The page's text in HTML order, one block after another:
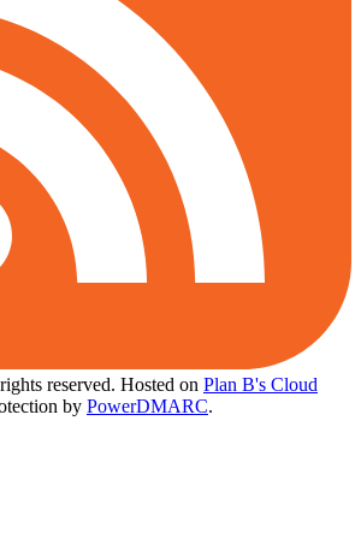
reserved. Hosted on Plan B's Cloud
by PowerDMARC.